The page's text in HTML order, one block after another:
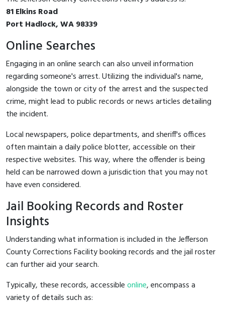
81 Elkins Road
Port Hadlock, WA 98339
Online Searches
Engaging in an online search can also unveil information
regarding someone's arrest. Utilizing the individual's name,
alongside the town or city of the arrest and the suspected
crime, might lead to public records or news articles detailing
the incident.
Local newspapers, police departments, and sheriff's offices
often maintain a daily police blotter, accessible on their
respective websites. This way, where the offender is being
held can be narrowed down a jurisdiction that you may not
have even considered.
Jail Booking Records and Roster
Insights
Understanding what information is included in the Jefferson
County Corrections Facility booking records and the jail roster
can further aid your search.
Typically, these records, accessibleonline, encompass a
variety of details such as: